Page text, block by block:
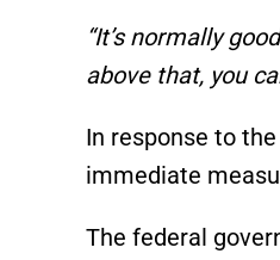
“It’s normally
above that, you
In response to
immediate
The federal